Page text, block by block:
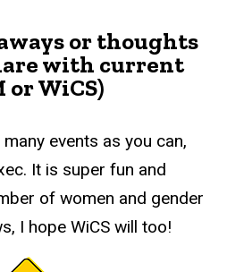
or thoughts
with current
or WiCS)
events as you can,
It is super fun and
of women and gender
I hope WiCS will too!